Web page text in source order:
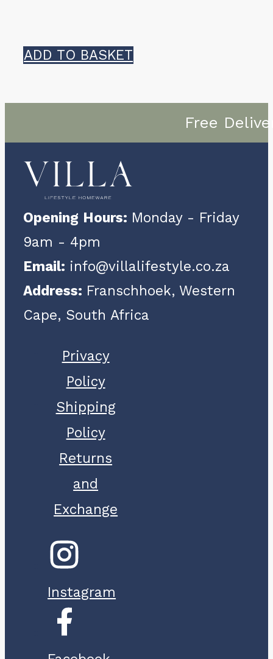
ADD TO BASKET
Free
Opening Hours: Monday - Friday
9am - 4pm
Email: info@villalifestyle.co.za
Address: Franschhoek, Western
Cape, South Africa
Privacy
Policy
Shipping
Policy
Returns
and
Exchange
Instagram